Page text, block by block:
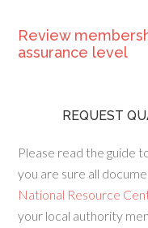
Review
assurance level
REQUEST
Please read the guide
you are sure all
National Resource
your local authority